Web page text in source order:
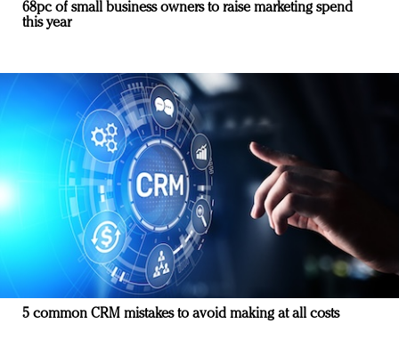
68pc of small business owners to raise marketing spend
this year
5 common CRM mistakes to avoid making at all costs